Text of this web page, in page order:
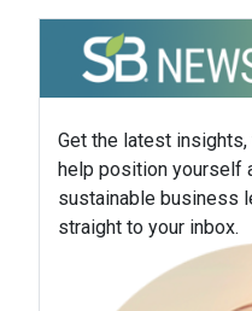
Get the latest
help position yourself
sustainable business
straight to your inbox.